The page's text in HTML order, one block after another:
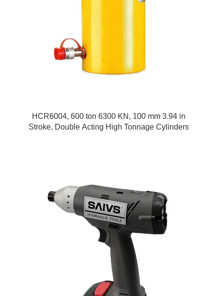
HCR6004, 600 ton 6300 KN, 100 mm 3.94 in
Stroke, Double Acting High Tonnage Cylinders